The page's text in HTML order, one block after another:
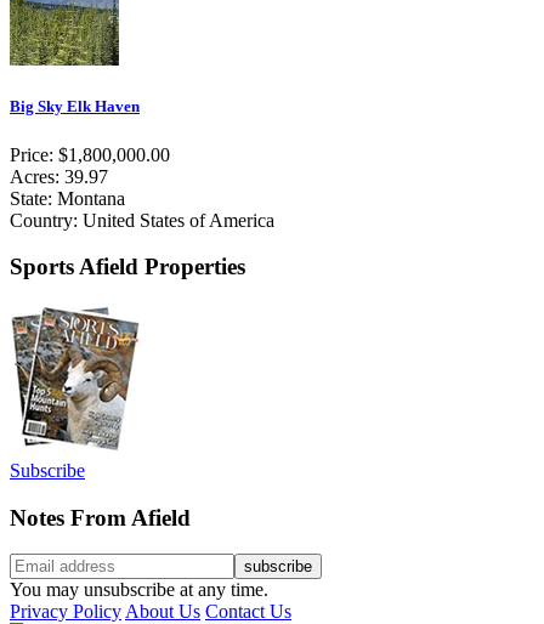
Big Sky Elk Haven
Price: $1,800,000.00
Acres: 39.97
State: Montana
Country: United States of America
Sports Afield Properties
Subscribe
Notes From Afield
You may unsubscribe at any time.
Privacy PolicyAbout Us Contact Us